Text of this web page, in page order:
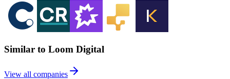
Similar to Loom Digital
View all companies